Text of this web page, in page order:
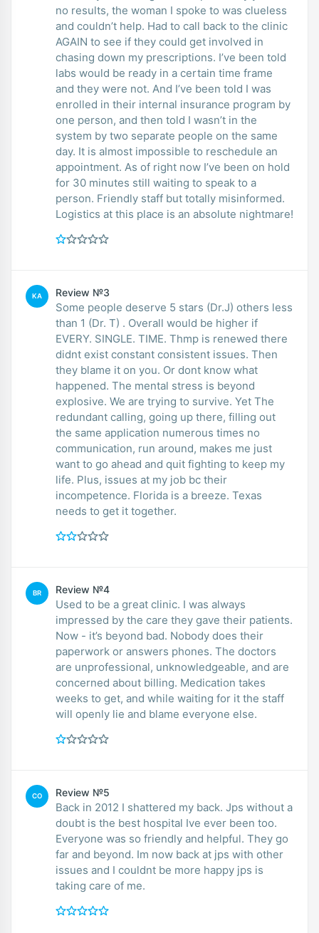
no results, the woman I spoke to was clueless
and couldn’t help. Had to call back to the clinic
AGAIN to see if they could get involved in
chasing down my prescriptions. I’ve been told
labs would be ready in a certain time frame
and they were not. And I’ve been told I was
enrolled in their internal insurance program by
one person, and then told I wasn’t in the
system by two separate people on the same
day. It is almost impossible to reschedule an
appointment. As of right now I’ve been on hold
for 30 minutes still waiting to speak to a
person. Friendly staff but totally misinformed.
Logistics at this place is an absolute nightmare!
KA Review №3
Some people deserve 5 stars (Dr.J) others less
than 1 (Dr. T) . Overall would be higher if
EVERY. SINGLE. TIME. Thmp is renewed there
didnt exist constant consistent issues. Then
they blame it on you. Or dont know what
happened. The mental stress is beyond
explosive. We are trying to survive. Yet The
redundant calling, going up there, filling out
the same application numerous times no
communication, run around, makes me just
want to go ahead and quit fighting to keep my
life. Plus, issues at my job bc their
incompetence. Florida is a breeze. Texas
needs to get it together.
BR Review №4
Used to be a great clinic. I was always
impressed by the care they gave their patients.
Now - it’s beyond bad. Nobody does their
paperwork or answers phones. The doctors
are unprofessional, unknowledgeable, and are
concerned about billing. Medication takes
weeks to get, and while waiting for it the staff
will openly lie and blame everyone else.
CO Review №5
Back in 2012 I shattered my back. Jps without a
doubt is the best hospital Ive ever been too.
Everyone was so friendly and helpful. They go
far and beyond. Im now back at jps with other
issues and I couldnt be more happy jps is
taking care of me.